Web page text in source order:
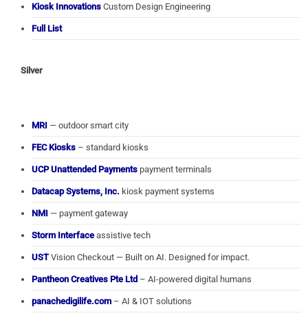
Kiosk Innovations Custom Design Engineering
Full List
Silver
MRI — outdoor smart city
FEC Kiosks – standard kiosks
UCP Unattended Payments payment terminals
Datacap Systems, Inc. kiosk payment systems
NMI — payment gateway
Storm Interface assistive tech
USTVision Checkout — Built on AI. Designed for impact.
Pantheon Creatives Pte Ltd – AI-powered digital humans
panachedigilife.com – AI & IOT solutions